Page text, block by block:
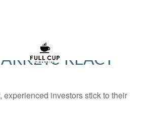
REACT
experienced investors stick to their